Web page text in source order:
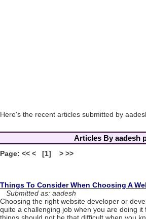
Here's the recent articles submitted by
Articles By aadesh
Page: << < [1] > >>
Things To Consider When Choosing A
Submitted as: aadesh
Choosing the right website developer or
quite a challenging job when you are doing it